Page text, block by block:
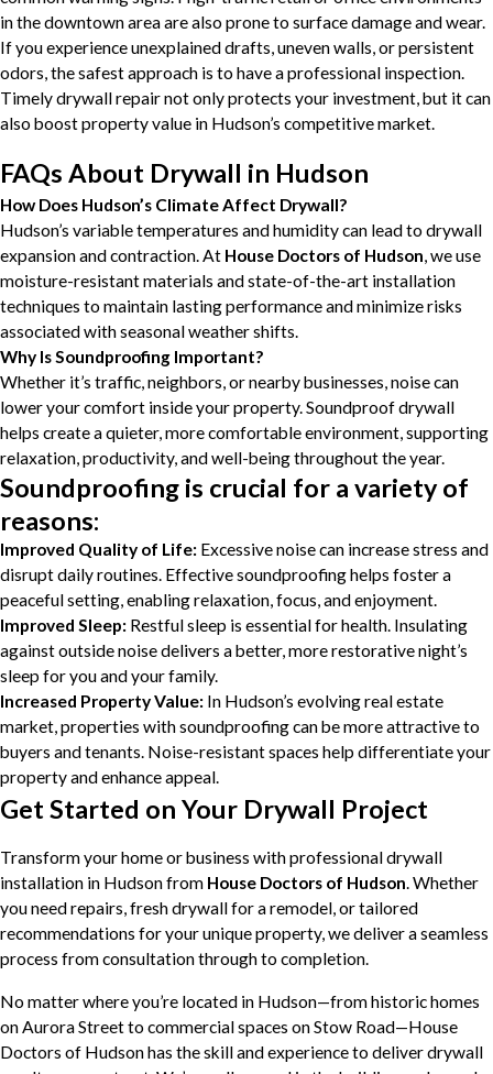
in the downtown area are also prone to surface damage and wear.
If you experience unexplained drafts, uneven walls, or persistent
odors, the safest approach is to have a professional inspection.
Timely drywall repair not only protects your investment, but it can
also boost property value in Hudson’s competitive market.
FAQs About Drywall in Hudson
How Does Hudson’s Climate Affect Drywall?
Hudson’s variable temperatures and humidity can lead to drywall
expansion and contraction. At House Doctors of Hudson , we use
moisture-resistant materials and state-of-the-art installation
techniques to maintain lasting performance and minimize risks
associated with seasonal weather shifts.
Why Is Soundproofing Important?
Whether it’s traffic, neighbors, or nearby businesses, noise can
lower your comfort inside your property. Soundproof drywall
helps create a quieter, more comfortable environment, supporting
relaxation, productivity, and well-being throughout the year.
Soundproofing is crucial for a variety of
reasons:
Improved Quality of Life: Excessive noise can increase stress and
disrupt daily routines. Effective soundproofing helps foster a
peaceful setting, enabling relaxation, focus, and enjoyment.
Improved Sleep: Restful sleep is essential for health. Insulating
against outside noise delivers a better, more restorative night’s
sleep for you and your family.
Increased Property Value: In Hudson’s evolving real estate
market, properties with soundproofing can be more attractive to
buyers and tenants. Noise-resistant spaces help differentiate your
property and enhance appeal.
Get Started on Your Drywall Project
Transform your home or business with professional drywall
installation in Hudson from House Doctors of Hudson. Whether
you need repairs, fresh drywall for a remodel, or tailored
recommendations for your unique property, we deliver a seamless
process from consultation through to completion.
No matter where you’re located in Hudson—from historic homes
on Aurora Street to commercial spaces on Stow Road—House
Doctors of Hudson has the skill and experience to deliver drywall